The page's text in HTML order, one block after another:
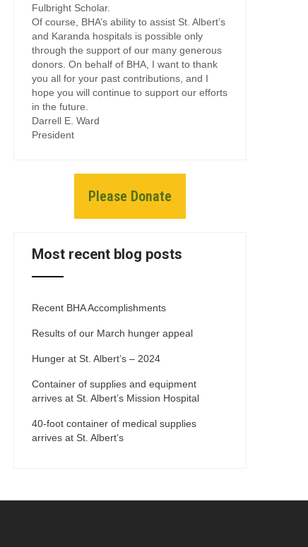
Fulbright Scholar.
Of course, BHA’s ability to assist St. Albert’s
and Karanda hospitals is possible only
through the support of our many generous
donors. On behalf of BHA, I want to thank
you all for your past contributions, and I
hope you will continue to support our efforts
in the future.
Darrell E. Ward
President
Please Donate
Most recent blog posts
Recent BHA Accomplishments
Results of our March hunger appeal
Hunger at St. Albert’s – 2024
Container of supplies and equipment
arrives at St. Albert’s Mission Hospital
40-foot container of medical supplies
arrives at St. Albert’s